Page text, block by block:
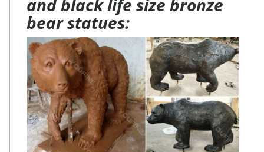
and black life size bronze
bear statues: